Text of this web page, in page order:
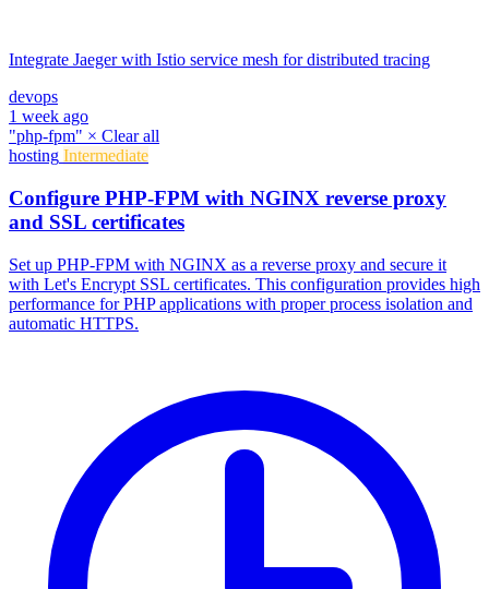
Integrate Jaeger with Istio service mesh for distributed tracing
devops
1 week ago
"php-fpm" × Clear all
hosting Intermediate
Configure PHP-FPM with NGINX reverse proxy
and SSL certificates
Set up PHP-FPM with NGINX as a reverse proxy and secure it
with Let's Encrypt SSL certificates. This configuration provides high
performance for PHP applications with proper process isolation and
automatic HTTPS.